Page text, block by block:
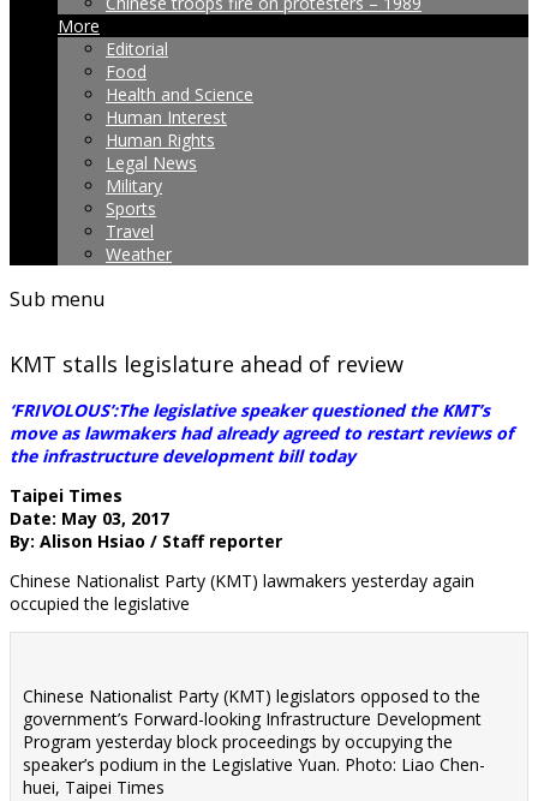
More
Editorial
Food
Health and Science
Human Interest
Human Rights
Legal News
Military
Sports
Travel
Weather
Sub menu
KMT stalls legislature ahead of review
‘FRIVOLOUS’:The legislative speaker questioned the KMT’s
move as lawmakers had already agreed to restart reviews of
the infrastructure development bill today
Taipei Times
Date: May 03, 2017
By: Alison Hsiao / Staff reporter
Chinese Nationalist Party (KMT) lawmakers yesterday again
occupied the legislative
Chinese Nationalist Party (KMT) legislators opposed to the
government’s Forward-looking Infrastructure Development
Program yesterday block proceedings by occupying the
speaker’s podium in the Legislative Yuan. Photo: Liao Chen-
huei, Taipei Times